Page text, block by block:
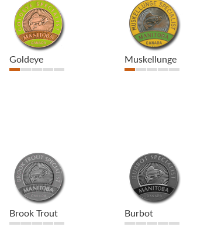
Goldeye Muskellunge
Brook Trout Burbot